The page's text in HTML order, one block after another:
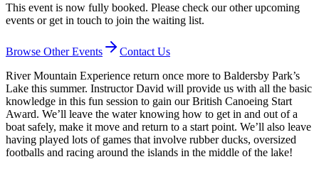
This event is now fully booked. Please check our other upcoming
events or get in touch to join the waiting list.
Browse Other Events
Contact Us
River Mountain Experience return once more to Baldersby Park’s
Lake this summer. Instructor David will provide us with all the basic
knowledge in this fun session to gain our British Canoeing Start
Award. We’ll leave the water knowing how to get in and out of a
boat safely, make it move and return to a start point. We’ll also leave
having played lots of games that involve rubber ducks, oversized
footballs and racing around the islands in the middle of the lake!